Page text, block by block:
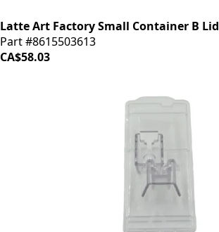
Latte Art Factory Small Container B Lid
Part #8615503613
CA$58.03